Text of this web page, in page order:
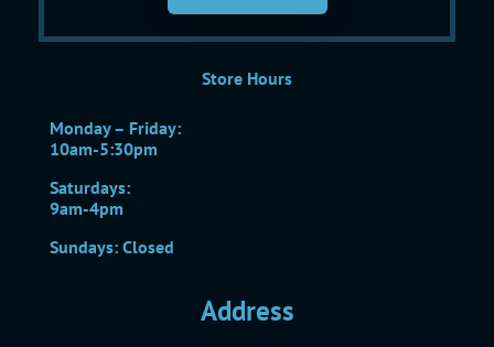
Store Hours
Monday – Friday:
10am-5:30pm
Saturdays:
9am-4pm
Sundays: Closed
Address